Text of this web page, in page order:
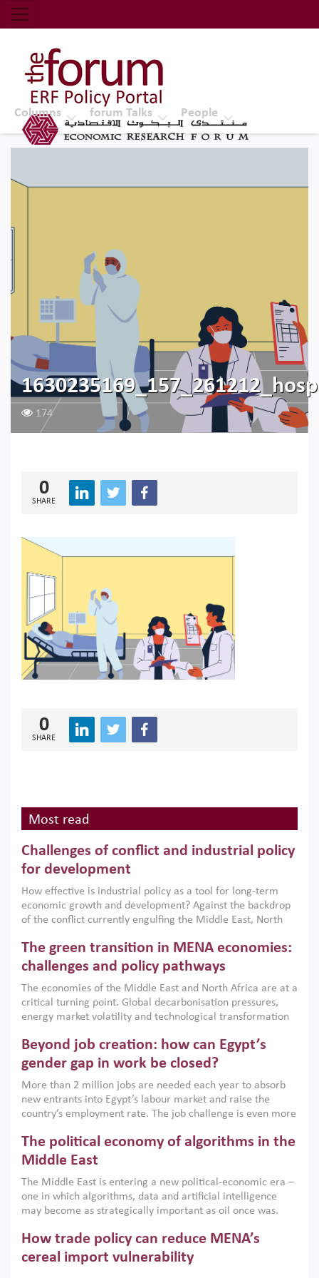
Economic Research Forum (ERF)
Top Nav
The Forum ERF
Columns forum Talks People
174
0
SHARE
0
SHARE
Most read
Challenges of conflict and industrial policy
for development
How effective is industrial policy as a tool for long-term
economic growth and development? Against the backdrop
of the conflict currently engulfing the Middle East, North
argues that while industrial policies are widely used across
the region, they can only address market failures and foster
growth when they are aligned with country capabilities,
implemented with accountability and backed by capable
institutions.
The green transition in MENA economies:
challenges and policy pathways
The economies of the Middle East and North Africa are at a
critical turning point. Global decarbonisation pressures,
energy market volatility and technological transformation
models. This column argues that the green transition is not
only an environmental necessity but also a strategic
economic imperative.
Beyond job creation: how can Egypt’s
gender gap in work be closed?
More than 2 million jobs are needed each year to absorb
new entrants into Egypt’s labour market and raise the
country’s employment rate. The job challenge is even more
low despite recent gains in education. This column reports
on the second Development Dialogue, an ERF–World Bank
scholars, policy-makers and private sector leaders at the
American University in Cairo to consider how the country’s
gender gap in work can be closed.
The political economy of algorithms in the
Middle East
The Middle East is entering a new political-economic era –
one in which algorithms, data and artificial intelligence
may become as strategically important as oil once was.
digital infrastructure, smart governance and AI-driven
economic transformation. This column outlines how AI and
algorithmic governance are reshaping power, inequality
How trade policy can reduce MENA’s
cereal import vulnerability